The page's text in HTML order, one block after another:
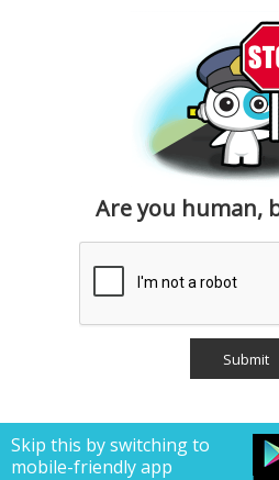
Are you human,
Skip this by switching to
mobile-friendly app